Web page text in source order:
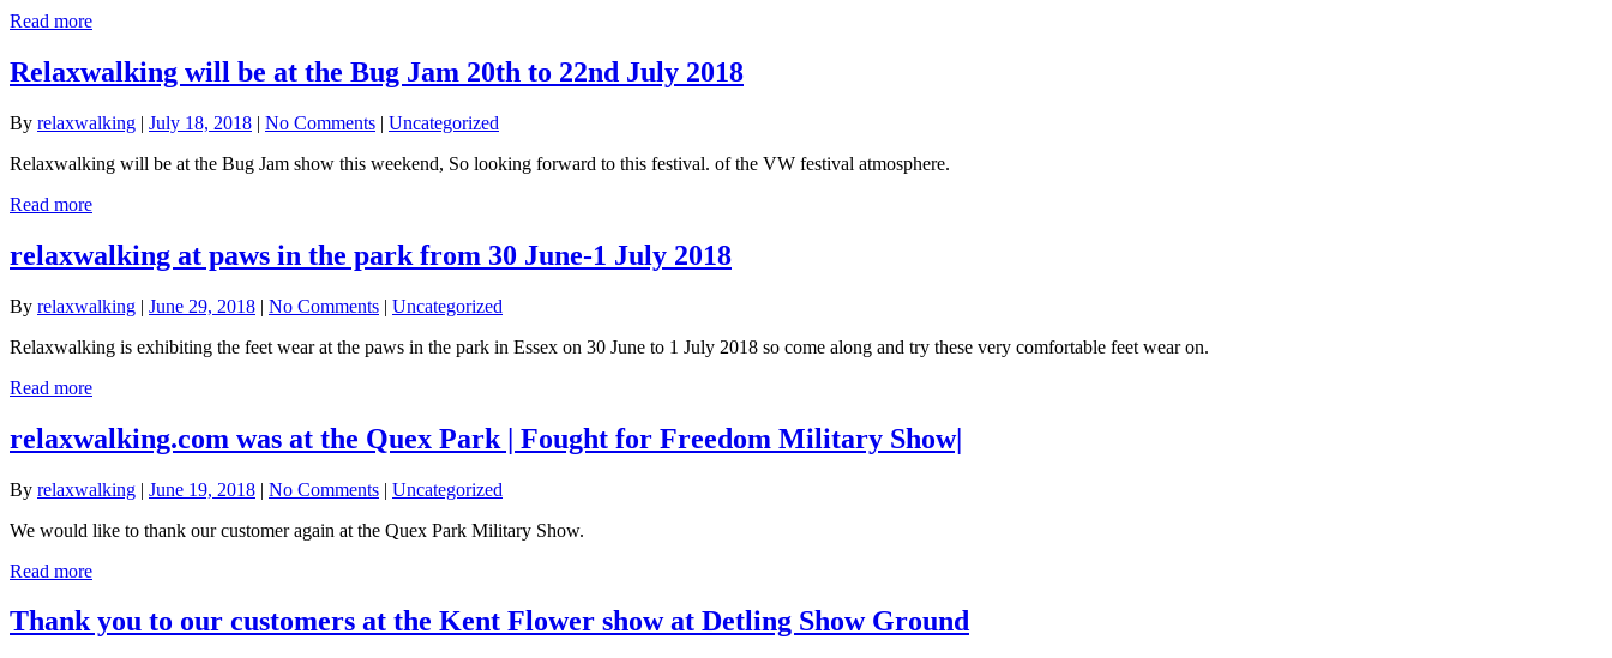
Read more
Relaxwalking will be at the Bug Jam 20th to 22nd July 2018
By relaxwalking | July 18, 2018 | No Comments | Uncategorized
Relaxwalking will be at the Bug Jam show this weekend, So looking forward to this festival. of the VW festival atmosphere.
Read more
relaxwalking at paws in the park from 30 June-1 July 2018
By relaxwalking | June 29, 2018 | No Comments | Uncategorized
Relaxwalking is exhibiting the feet wear at the paws in the park in Essex on 30 June to 1 July 2018 so come along and try these very comfortable feet wear on.
Read more
relaxwalking.com was at the Quex Park | Fought for Freedom Military Show|
By relaxwalking | June 19, 2018 | No Comments | Uncategorized
We would like to thank our customer again at the Quex Park Military Show.
Read more
Thank you to our customers at the Kent Flower show at Detling Show Ground